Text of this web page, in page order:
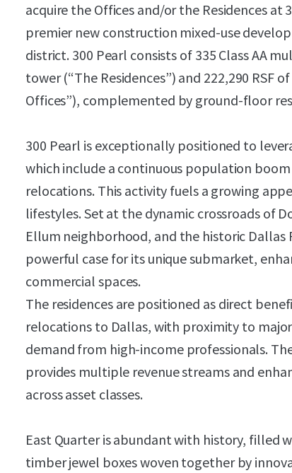
acquire the Offices and/or the Residences
premier new construction mixed-use
district. 300 Pearl consists of 335 Class AA
tower (“The Residences”) and 222,290 RSF
Offices”), complemented by ground-floor
300 Pearl is exceptionally positioned to
which include a continuous population
relocations. This activity fuels a growing
lifestyles. Set at the dynamic crossroads of
Ellum neighborhood, and the historic
powerful case for its unique submarket,
commercial spaces.
The residences are positioned as direct
relocations to Dallas, with proximity to
demand from high-income professionals.
provides multiple revenue streams and
across asset classes.
East Quarter is abundant with history, filled
timber jewel boxes woven together by